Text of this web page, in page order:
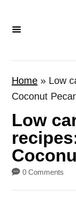
Home » Low
Coconut
Low
0 Comments